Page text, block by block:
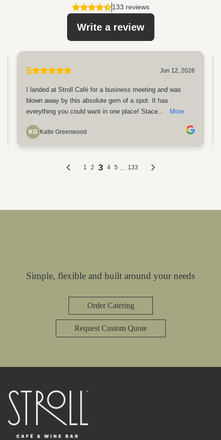
Simple, flexible and built around your needs
Order Catering
Request Custom Quote